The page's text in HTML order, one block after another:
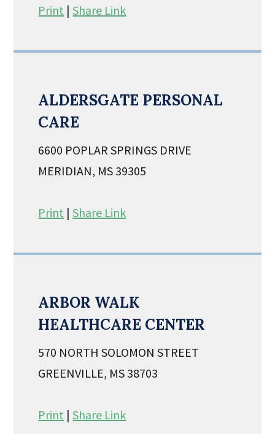
Print |Share Link
ALDERSGATE PERSONAL
CARE
6600 POPLAR SPRINGS DRIVE
MERIDIAN, MS 39305
Print |Share Link
ARBOR WALK
HEALTHCARE CENTER
570 NORTH SOLOMON STREET
GREENVILLE, MS 38703
Print |Share Link